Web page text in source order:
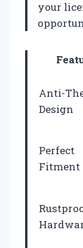
your
Anti-
Design
Perfect
Fitment